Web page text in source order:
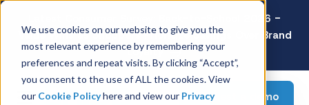
We use cookies on our website to give you the
most relevant experience by remembering your
preferences and repeat visits. By clicking “Accept”,
you consent to the use of ALL the cookies. View
our Cookie Policyhere and view our Privacy
Latest Consumer Survey: Back-to-School 2026 -
Value Wins as Shoppers Prioritize Savings Over Brand
Loyalty
Request a demo